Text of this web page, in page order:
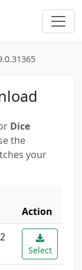
Dice
the
your
Action
Select